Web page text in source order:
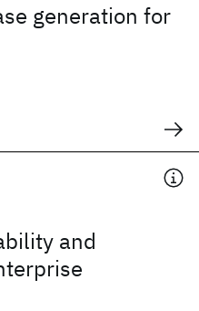
generation for
and